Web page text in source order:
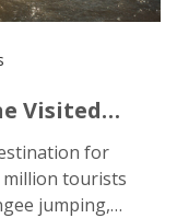
Visited
for
tourists
jumping,